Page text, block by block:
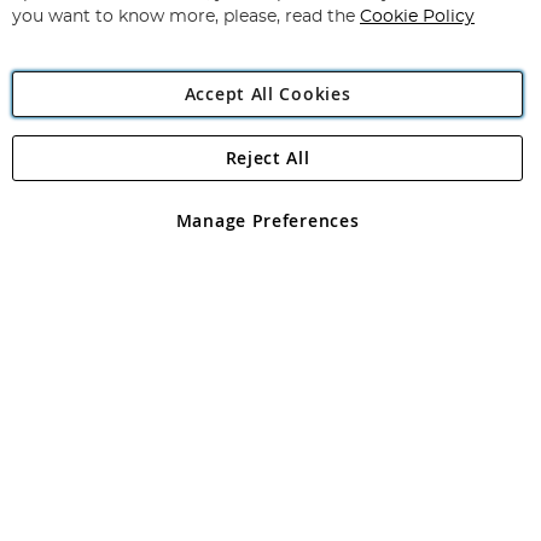
Angling Direct Plc
Angling Direct plc, 2D Wendover Road, Rackheath Industrial
registered in England and Wales No 05151321. VAT No GB 152140945
you want to know more, please, read the Cookie Policy
Accept All Cookies
Manage Preferences
Reject All